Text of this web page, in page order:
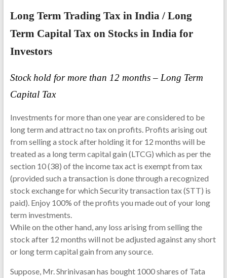
Long Term Trading Tax in India / Long
Term Capital Tax on Stocks in India for
Investors
Stock hold for more than 12 months – Long Term
Capital Tax
Investments for more than one year are considered to be
long term and attract no tax on profits. Profits arising out
from selling a stock after holding it for 12 months will be
treated as a long term capital gain (LTCG) which as per the
section 10 (38) of the income tax act is exempt from tax
(provided such a transaction is done through a recognized
stock exchange for which Security transaction tax (STT) is
paid). Enjoy 100% of the profits you made out of your long
term investments.
While on the other hand, any loss arising from selling the
stock after 12 months will not be adjusted against any short
or long term capital gain from any source.
Suppose, Mr. Shrinivasan has bought 1000 shares of Tata